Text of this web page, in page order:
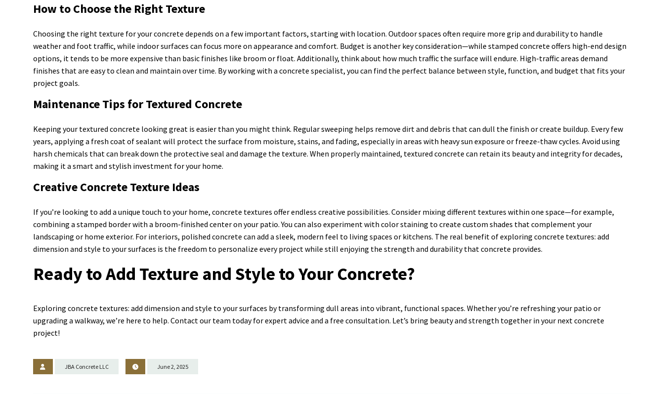
How to Choose the Right Texture
Choosing the right texture for your concrete depends on a few important factors, starting with location. Outdoor spaces often require more grip and durability to handle
weather and foot traffic, while indoor surfaces can focus more on appearance and comfort. Budget is another key consideration—while stamped concrete offers high-end design
options, it tends to be more expensive than basic finishes like broom or float. Additionally, think about how much traffic the surface will endure. High-traffic areas demand
finishes that are easy to clean and maintain over time. By working with a concrete specialist, you can find the perfect balance between style, function, and budget that fits your
project goals.
Maintenance Tips for Textured Concrete
Keeping your textured concrete looking great is easier than you might think. Regular sweeping helps remove dirt and debris that can dull the finish or create buildup. Every few
years, applying a fresh coat of sealant will protect the surface from moisture, stains, and fading, especially in areas with heavy sun exposure or freeze-thaw cycles. Avoid using
harsh chemicals that can break down the protective seal and damage the texture. When properly maintained, textured concrete can retain its beauty and integrity for decades,
making it a smart and stylish investment for your home.
Creative Concrete Texture Ideas
If you’re looking to add a unique touch to your home, concrete textures offer endless creative possibilities. Consider mixing different textures within one space—for example,
combining a stamped border with a broom-finished center on your patio. You can also experiment with color staining to create custom shades that complement your
landscaping or home exterior. For interiors, polished concrete can add a sleek, modern feel to living spaces or kitchens. The real benefit of exploring concrete textures: add
dimension and style to your surfaces is the freedom to personalize every project while still enjoying the strength and durability that concrete provides.
Ready to Add Texture and Style to Your Concrete?
Exploring concrete textures: add dimension and style to your surfaces by transforming dull areas into vibrant, functional spaces. Whether you’re refreshing your patio or
upgrading a walkway, we’re here to help. Contact our team today for expert advice and a free consultation. Let’s bring beauty and strength together in your next concrete
project!
JBA Concrete LLC June 2, 2025